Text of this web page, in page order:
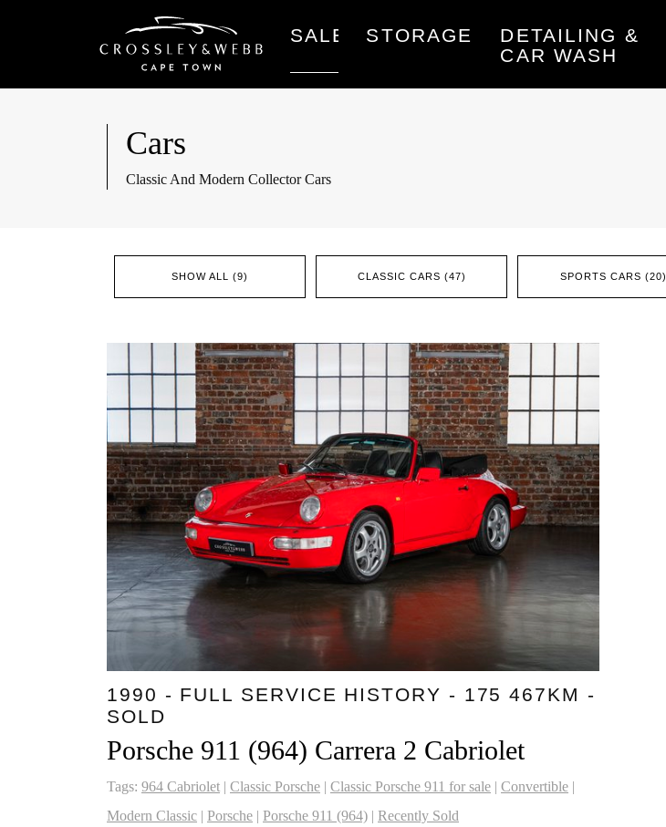
SALES STORAGE
DETAILING &
CAR WASH
Cars
Classic And Modern Collector Cars
SHOW ALL (9) CLASSIC CARS (47) SPORTS CARS (20)
1990 - FULL SERVICE HISTORY - 175 467KM -
SOLD
Porsche 911 (964) Carrera 2 Cabriolet
Tags: 964 Cabriolet | Classic Porsche | Classic Porsche 911 for sale | Convertible |
Modern Classic | Porsche | Porsche 911 (964) | Recently Sold